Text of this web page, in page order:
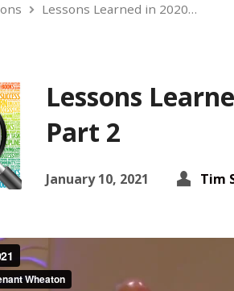
Lessons Learned in 2020…
Lessons
Part 2
January 10, 2021 Tim